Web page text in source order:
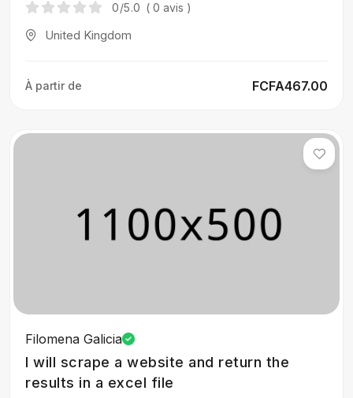
0/5.0 ( 0 avis )
United Kingdom
À partir de FCFA467.00
Filomena Galicia
I will scrape a website and return the
results in a excel file